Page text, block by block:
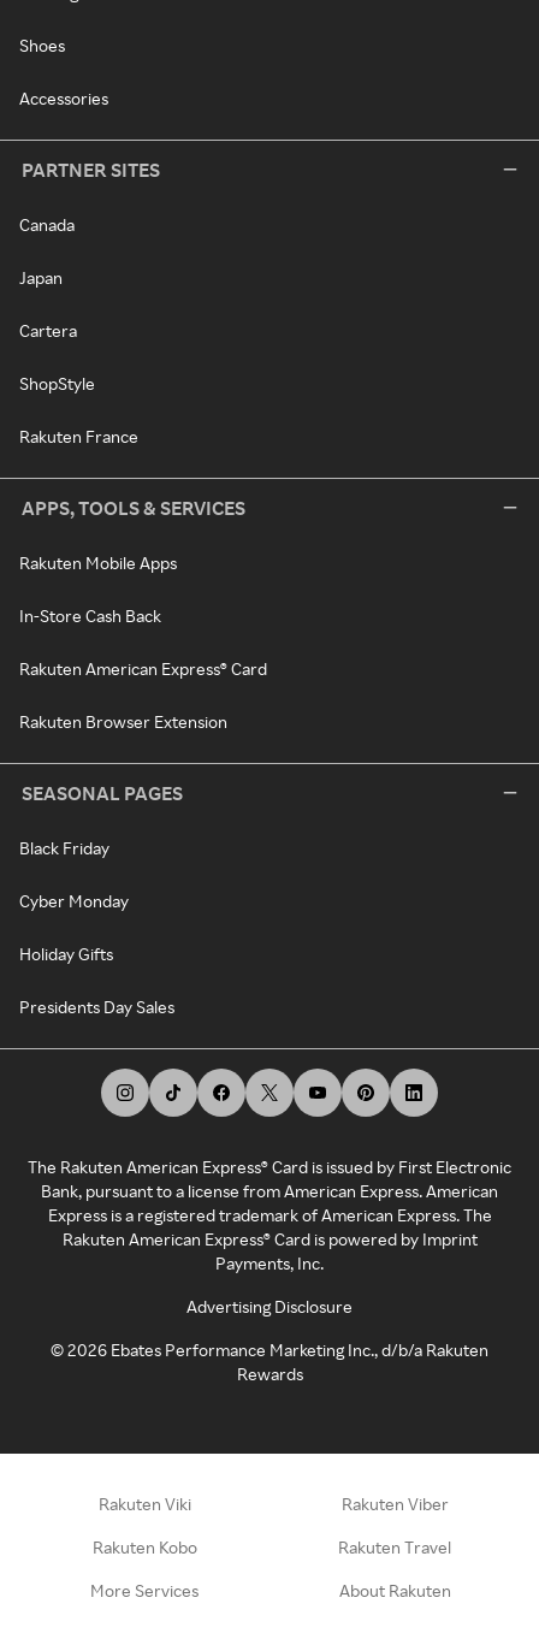
Shoes
Accessories
PARTNER SITES
Canada
Japan
Cartera
ShopStyle
Rakuten France
APPS, TOOLS & SERVICES
Rakuten Mobile Apps
In-Store Cash Back
Rakuten American Express® Card
Rakuten Browser Extension
SEASONAL PAGES
Black Friday
Cyber Monday
Holiday Gifts
Presidents Day Sales
The Rakuten American Express® Card is issued by First Electronic
Bank, pursuant to a license from American Express. American
Express is a registered trademark of American Express. The
Rakuten American Express® Card is powered by Imprint
Payments, Inc.
Advertising Disclosure
©2026 Ebates Performance Marketing Inc., d/b/a Rakuten
Rewards
Rakuten Viki Rakuten Viber
Rakuten Kobo Rakuten Travel
More Services About Rakuten